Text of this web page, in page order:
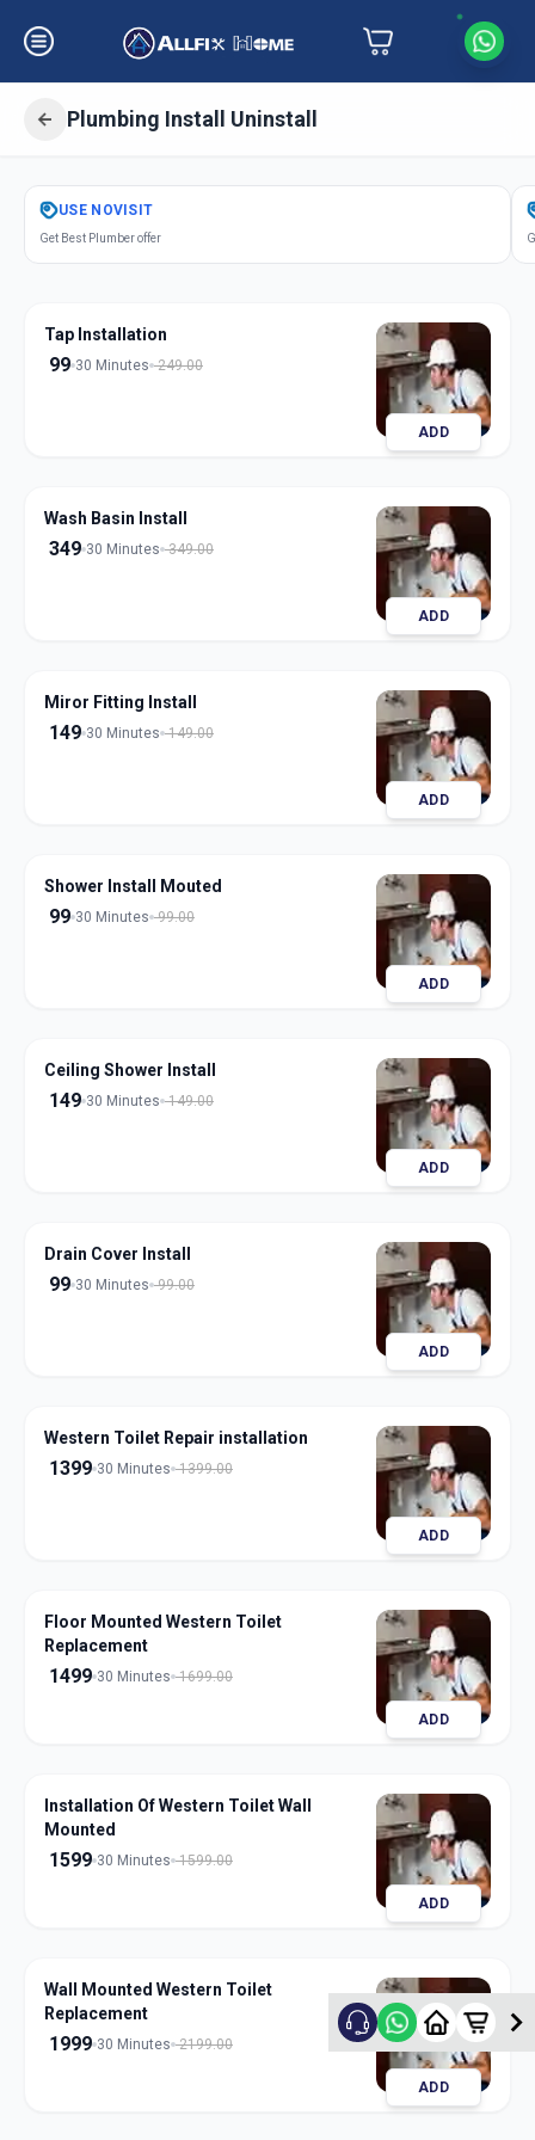
Plumbing Install Uninstall
GetPlumbing Installation
Alandi Devachi
USE NOVISIT
Get Best Plumber offer
Tap Installation
99 30 Minutes 249.00
ADD
Wash Basin Install
349 30 Minutes 349.00
ADD
Miror Fitting Install
149 30 Minutes 149.00
ADD
Shower Install Mouted
99 30 Minutes 99.00
ADD
Ceiling Shower Install
149 30 Minutes 149.00
ADD
Drain Cover Install
99 30 Minutes 99.00
ADD
Western Toilet Repair installation
1399 30 Minutes 1399.00
ADD
Floor Mounted Western Toilet
Replacement
1499 30 Minutes 1699.00
ADD
Installation Of Western Toilet Wall
Mounted
1599 30 Minutes 1599.00
ADD
Wall Mounted Western Toilet
Replacement
1999 30 Minutes 2199.00
ADD